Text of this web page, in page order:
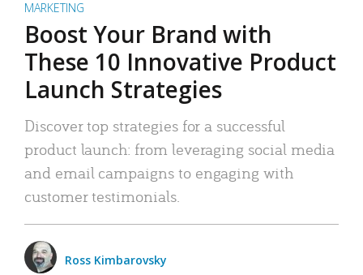
MARKETING
Boost Your Brand with
These 10 Innovative Product
Launch Strategies
Discover top strategies for a successful
product launch: from leveraging social media
and email campaigns to engaging with
customer testimonials.
Ross Kimbarovsky